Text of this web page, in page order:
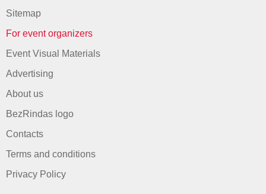
Sitemap
For event organizers
Event Visual Materials
Advertising
About us
BezRindas logo
Contacts
Terms and conditions
Privacy Policy